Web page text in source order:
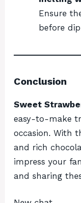
Ensure
before
Conclusion
Sweet
easy-to-make
occasion. With
and rich
impress your
and sharing